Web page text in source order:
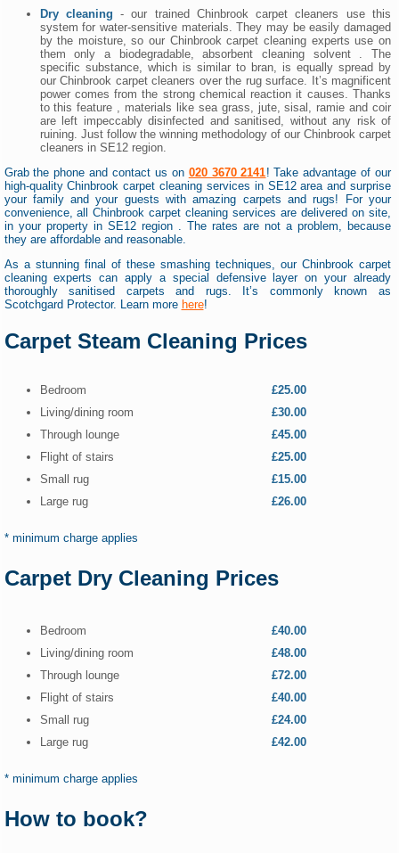
Dry cleaning - our trained Chinbrook carpet cleaners use this
system for water-sensitive materials. They may be easily damaged
by the moisture, so our Chinbrook carpet cleaning experts use on
them only a biodegradable, absorbent cleaning solvent . The
specific substance, which is similar to bran, is equally spread by
our Chinbrook carpet cleaners over the rug surface. It’s magnificent
power comes from the strong chemical reaction it causes. Thanks
to this feature , materials like sea grass, jute, sisal, ramie and coir
are left impeccably disinfected and sanitised, without any risk of
ruining. Just follow the winning methodology of our Chinbrook carpet
cleaners in SE12 region.
Grab the phone and contact us on 020 3670 2141! Take advantage of our
high-quality Chinbrook carpet cleaning services in SE12 area and surprise
your family and your guests with amazing carpets and rugs! For your
convenience, all Chinbrook carpet cleaning services are delivered on site,
in your property in SE12 region . The rates are not a problem, because
they are affordable and reasonable.
As a stunning final of these smashing techniques, our Chinbrook carpet
cleaning experts can apply a special defensive layer on your already
thoroughly sanitised carpets and rugs. It’s commonly known as
Scotchgard Protector. Learn more here!
Carpet Steam Cleaning Prices
Bedroom
Living/dining room
Through lounge
Flight of stairs
Small rug
Large rug
£25.00
£30.00
£45.00
£25.00
£15.00
£26.00
* minimum charge applies
Carpet Dry Cleaning Prices
Bedroom
Living/dining room
Through lounge
Flight of stairs
Small rug
Large rug
£40.00
£48.00
£72.00
£40.00
£24.00
£42.00
* minimum charge applies
How to book?